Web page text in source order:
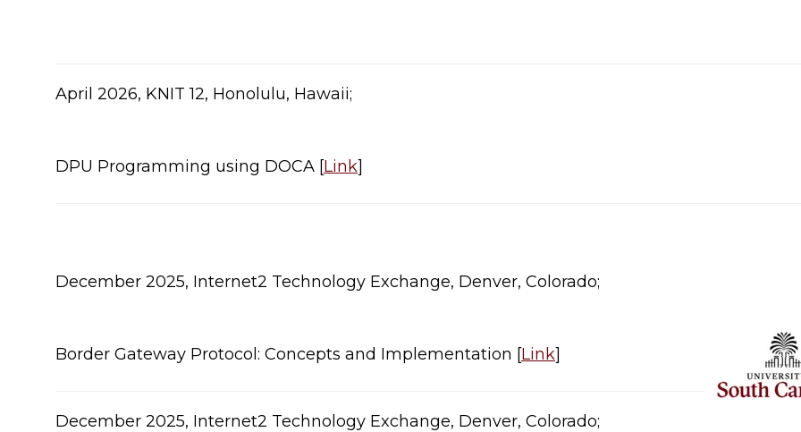
​April 2026, KNIT 12, Honolulu, Hawaii;
DPU Programming using DOCA [Link]​
​December 2025, Internet2 Technology Exchange, Denver, Colorado;​​
Border Gateway Protocol: Concepts and Implementation [Link]​
​December 2025, Internet2 Technology Exchange, Denver, Colorado;​